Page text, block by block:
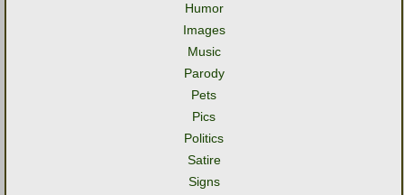
Humor
Images
Music
Parody
Pets
Pics
Politics
Satire
Signs